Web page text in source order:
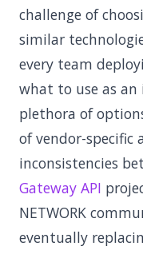
challenge of
similar
every team
what to use as an
plethora of
of vendor-
inconsistencies
Gateway API
NETWORK
eventually